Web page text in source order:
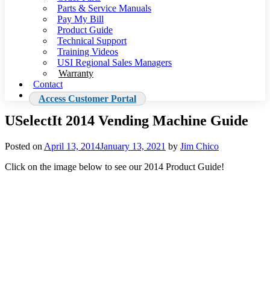
Parts & Service Manuals
Pay My Bill
Product Guide
Technical Support
Training Videos
USI Regional Sales Managers
Warranty
Contact
Access Customer Portal
USelectIt 2014 Vending Machine Guide
Posted on April 13, 2014January 13, 2021 by Jim Chico
Click on the image below to see our 2014 Product Guide!